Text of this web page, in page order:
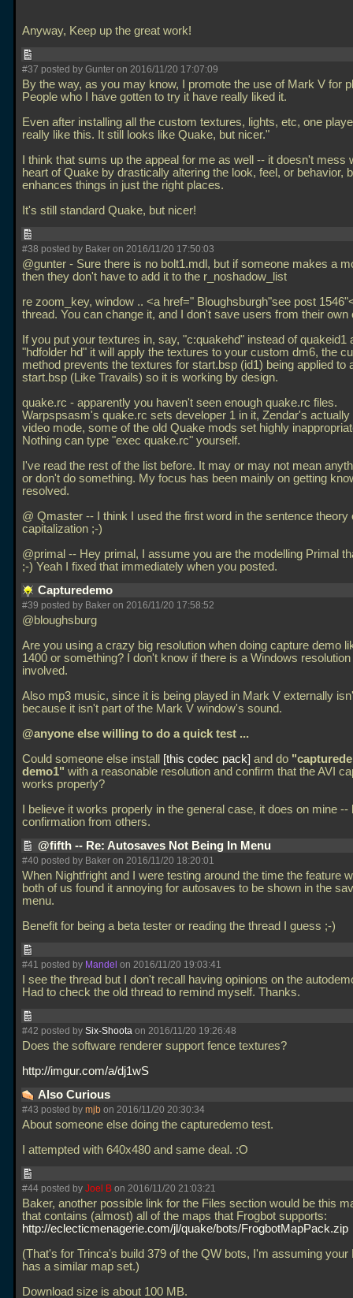
Anyway, Keep up the great work!
#37 posted by Gunter on 2016/11/20 17:07:09
By the way, as you may know, I promote the use of Mark V for
People who I have gotten to try it have really liked it.
Even after installing all the custom textures, lights, etc, one
really like this. It still looks like Quake, but nicer."
I think that sums up the appeal for me as well -- it doesn't mess
heart of Quake by drastically altering the look, feel, or behavior,
enhances things in just the right places.
It's still standard Quake, but nicer!
#38 posted by Baker on 2016/11/20 17:50:03
@gunter - Sure there is no bolt1.mdl, but if someone makes a
then they don't have to add it to the r_noshadow_list
re zoom_key, window .. <a href=" Bloughsburgh"see post
thread. You can change it, and I don't save users from their own
If you put your textures in, say, "c:quakehd" instead of quakeid1
"hdfolder hd" it will apply the textures to your custom dm6, the
method prevents the textures for start.bsp (id1) being applied to
start.bsp (Like Travails) so it is working by design.
quake.rc - apparently you haven't seen enough quake.rc files.
Warpspsasm's quake.rc sets developer 1 in it, Zendar's actually
video mode, some of the old Quake mods set highly
Nothing can type "exec quake.rc" yourself.
I've read the rest of the list before. It may or may not mean
or don't do something. My focus has been mainly on getting
resolved.
@ Qmaster -- I think I used the first word in the sentence theory
capitalization ;-)
@primal -- Hey primal, I assume you are the modelling Primal
;-) Yeah I fixed that immediately when you posted.
Capturedemo
#39 posted by Baker on 2016/11/20 17:58:52
@bloughsburg
Are you using a crazy big resolution when doing capture demo
1400 or something? I don't know if there is a Windows
involved.
Also mp3 music, since it is being played in Mark V externally
because it isn't part of the Mark V window's sound.
@anyone else willing to do a quick test ...
Could someone else install
this codec pack and do
demo1" with a reasonable resolution and confirm that the AVI
works properly?
I believe it works properly in the general case, it does on mine --
confirmation from others.
@fifth -- Re: Autosaves Not Being In Menu
#40 posted by Baker on 2016/11/20 18:20:01
When Nightfright and I were testing around the time the feature
both of us found it annoying for autosaves to be shown in the
menu.
Benefit for being a beta tester or reading the thread I guess ;-)
#41 posted by Mandel on 2016/11/20 19:03:41
I see the thread but I don't recall having opinions on the
Had to check the old thread to remind myself. Thanks.
#42 posted by Six-Shoota on 2016/11/20 19:26:48
Does the software renderer support fence textures?
http://imgur.com/a/dj1wS
Also Curious
#43 posted by mjb on 2016/11/20 20:30:34
About someone else doing the capturedemo test.
I attempted with 640x480 and same deal. :O
#44 posted by Joel B on 2016/11/20 21:03:21
Baker, another possible link for the Files section would be this
that contains (almost) all of the maps that Frogbot supports:
http://eclecticmenagerie.com/jl/quake/bots/FrogbotMapPack.zip
(That's for Trinca's build 379 of the QW bots, I'm assuming your
has a similar map set.)
Download size is about 100 MB.